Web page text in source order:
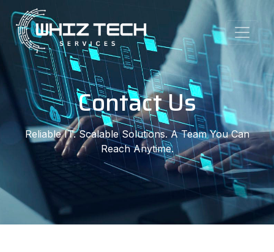
Contact Us
Reliable IT. Scalable Solutions. A Team You Can
Reach Anytime.